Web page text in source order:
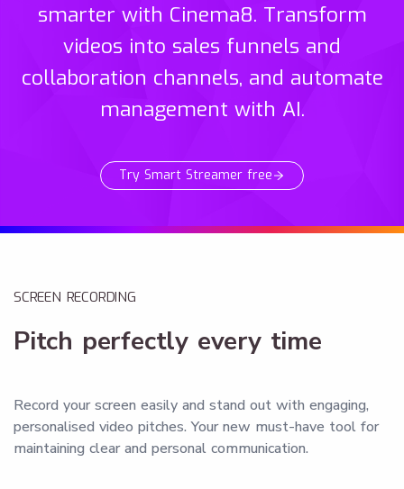
smarter with Cinema8. Transform
videos into sales funnels and
collaboration channels, and automate
management with AI.
Try Smart Streamer free
SCREEN RECORDING
Pitch perfectly every time
Record your screen easily and stand out with engaging,
personalised video pitches. Your new must-have tool for
maintaining clear and personal communication.